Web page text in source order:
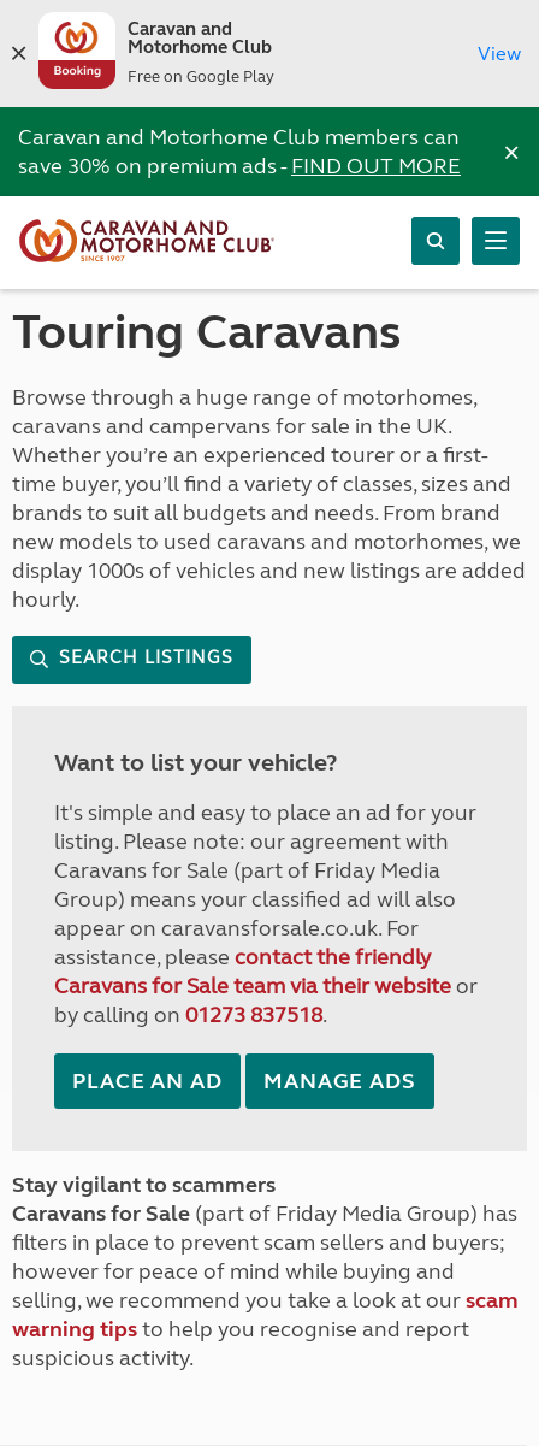
Caravan and
Motorhome Club
Free on Google Play
View
Caravan and Motorhome Club members can
save 30% on premium ads -FIND OUT MORE ×
Touring Caravans
Browse through a huge range of motorhomes,
caravans and campervans for sale in the UK.
Whether you’re an experienced tourer or a first-
time buyer, you’ll find a variety of classes, sizes and
brands to suit all budgets and needs. From brand
new models to used caravans and motorhomes, we
display 1000s of vehicles and new listings are added
hourly.
SEARCH LISTINGS
Want to list your vehicle?
It's simple and easy to place an ad for your
listing. Please note: our agreement with
Caravans for Sale (part of Friday Media
Group) means your classified ad will also
appear on caravansforsale.co.uk. For
assistance, please contact the friendly
Caravans for Sale team via their websiteor
by calling on 01273 837518.
PLACE AN AD MANAGE ADS
Stay vigilant to scammers
Caravans for Sale (part of Friday Media Group) has
filters in place to prevent scam sellers and buyers;
however for peace of mind while buying and
selling, we recommend you take a look at ourscam
warning tipsto help you recognise and report
suspicious activity.